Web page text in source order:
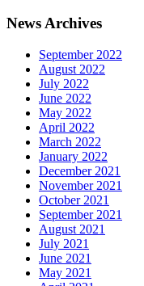
News Archives
September 2022
August 2022
July 2022
June 2022
May 2022
April 2022
March 2022
January 2022
December 2021
November 2021
October 2021
September 2021
August 2021
July 2021
June 2021
May 2021